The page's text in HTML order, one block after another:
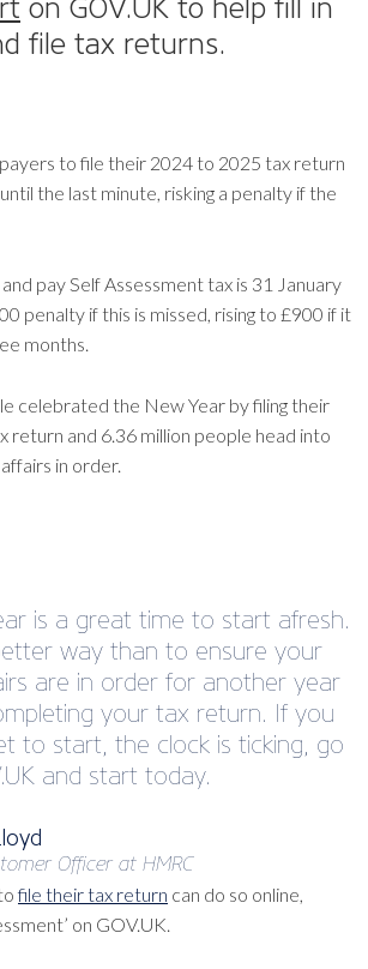
on GOV.UK to help fill in
file tax returns.
to file their 2024 to 2025 tax return
the last minute, risking a penalty if the
pay Self Assessment tax is 31 January
penalty if this is missed, rising to £900 if it
months.
celebrated the New Year by filing their
return and 6.36 million people head into
in order.
is a great time to start afresh.
way than to ensure your
are in order for another year
your tax return. If you
to start, the clock is ticking, go
and start today.
Officer at HMRC
file their tax return can do so online,
on GOV.UK.